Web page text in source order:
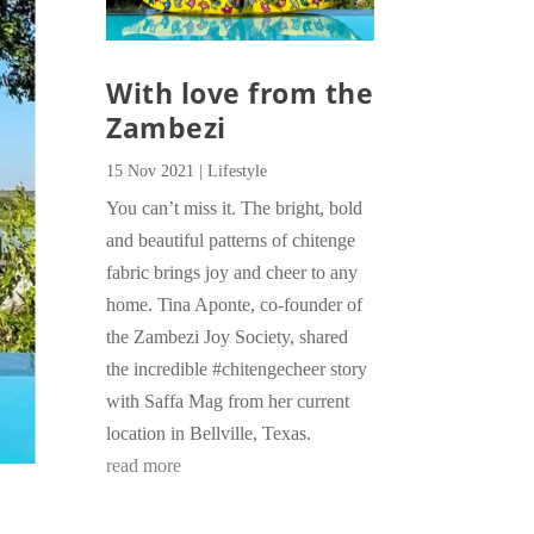
With love from the
Zambezi
15 Nov 2021 |Lifestyle
You can’t miss it. The bright, bold
and beautiful patterns of chitenge
fabric brings joy and cheer to any
home. Tina Aponte, co-founder of
the Zambezi Joy Society, shared
the incredible #chitengecheer story
with Saffa Mag from her current
location in Bellville, Texas.
read more